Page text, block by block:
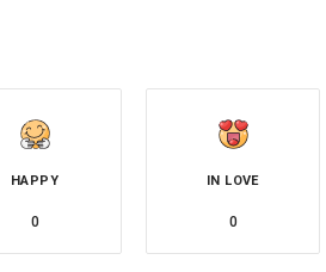
HAPPY
0
IN LOVE
0